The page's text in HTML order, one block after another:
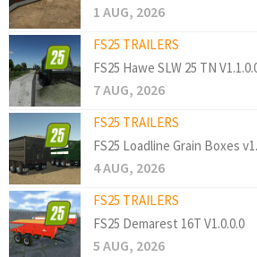
1 AUG, 2026
FS25 TRAILERS
FS25 Hawe SLW 25 TN
7 AUG, 2026
FS25 TRAILERS
FS25 Loadline Grain Boxes
4 AUG, 2026
FS25 TRAILERS
FS25 Demarest 16T V1.0.0.0
5 AUG, 2026